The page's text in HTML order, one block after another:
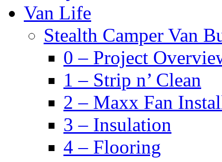
Van Life
Stealth Camper Van
0 – Project
1 – Strip n’ Clean
2 – Maxx Fan
3 – Insulation
4 – Flooring